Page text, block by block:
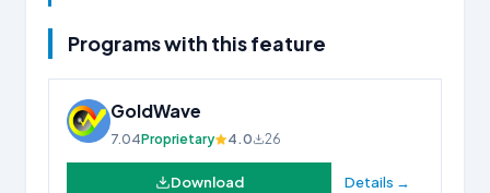
Programs with this feature
GoldWave
7.04Proprietary 4.0 26
Download Details →